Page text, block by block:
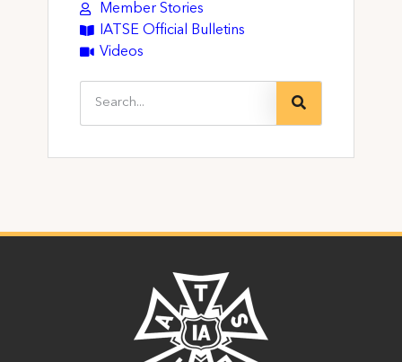
Member Stories
IATSE Official Bulletins
Videos